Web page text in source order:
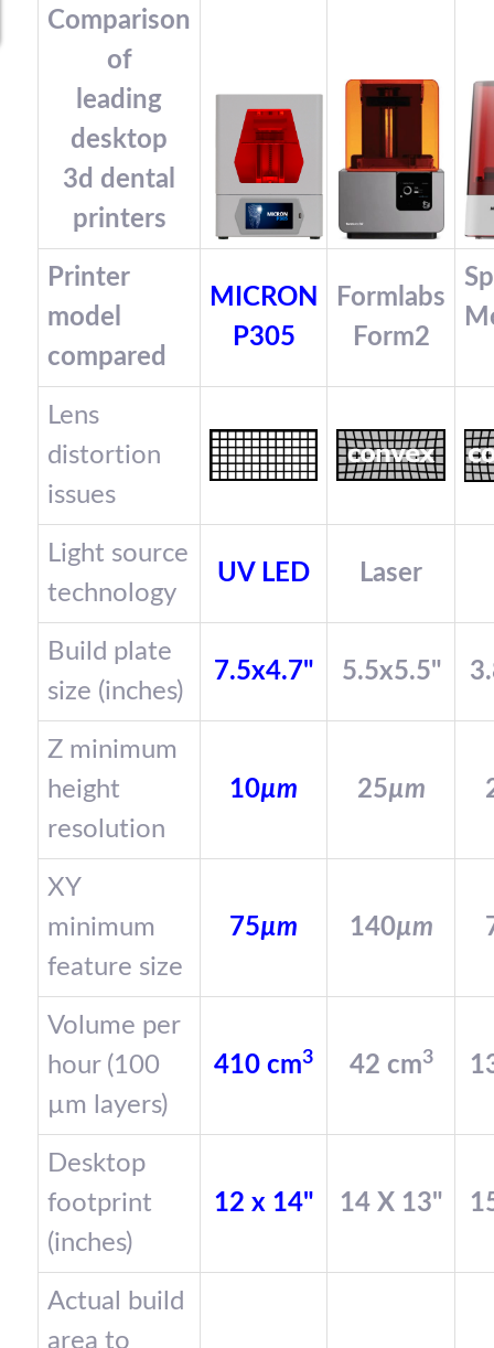
Comparison
of
leading
desktop
3d dental
printers
Printer
model
compared
MICRON
P305
Formlabs
Form2
Lens
distortion
issues
Light source
technology
UV LED Laser
Build plate
size (inches)
7.5x4.7" 5.5x5.5"
Z minimum
height
resolution
10µm 25µm
XY
minimum
feature size
75µm 140µm
Volume per
hour (100
µm layers)
410 cm3 42 cm3
Desktop
footprint
(inches)
12 x 14" 14 X 13"
Actual build
area to